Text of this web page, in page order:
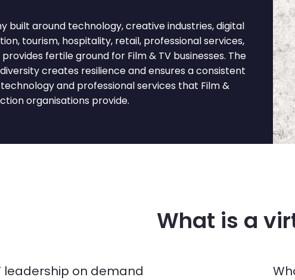
built around technology, creative industries, digital
tourism, hospitality, retail, professional services,
fertile ground for Film & TV businesses. The
creates resilience and ensures a consistent
and professional services that Film &
organisations provide.
What is a
leadership on demand